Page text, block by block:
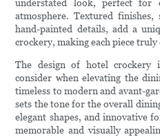
understated look, perfect for
atmosphere. Textured finishes,
hand-painted details, add a
crockery, making each piece
The design of hotel crockery
consider when elevating the
timeless to modern and avant-
sets the tone for the overall
elegant shapes, and innovative
memorable and visually